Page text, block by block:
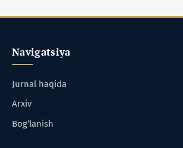
Navigatsiya
Jurnal haqida
Arxiv
Bog‘lanish